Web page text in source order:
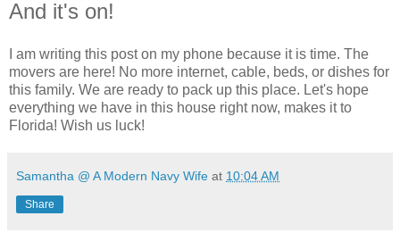
And it's on!
I am writing this post on my phone because it is time. The
movers are here! No more internet, cable, beds, or dishes for
this family. We are ready to pack up this place. Let's hope
everything we have in this house right now, makes it to
Florida! Wish us luck!
Samantha @ A Modern Navy Wife at 10:04 AM
Share